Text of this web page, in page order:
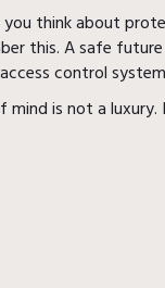
think about
this. A safe
control
mind is not a